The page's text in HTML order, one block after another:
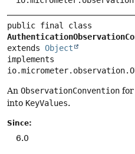
extends Object
implements
An ObservationConvention for
into KeyValues.
Since:
6.0